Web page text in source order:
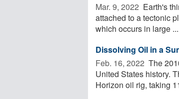
Mar. 9, 2022  Earth's
attached to a tectonic
which occurs in large ...
Dissolving Oil in a
Feb. 16, 2022  The
United States history.
Horizon oil rig, taking